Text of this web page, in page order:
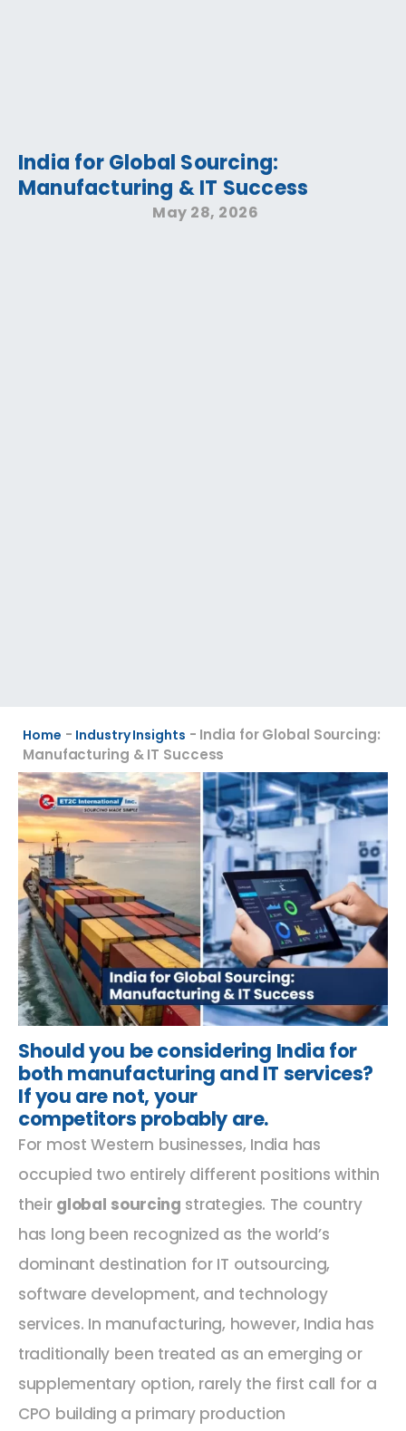
India for Global Sourcing:
Manufacturing & IT Success
May 28, 2026
Home - Industry Insights - India for Global Sourcing:
Manufacturing & IT Success
Should you be considering India for
both manufacturing and IT services?
If you are not, your
competitors probably are.
For most Western businesses, India has
occupied two entirely different positions within
their global sourcing strategies. The country
has long been recognized as the world’s
dominant destination for IT outsourcing,
software development, and technology
services. In manufacturing, however, India has
traditionally been treated as an emerging or
supplementary option, rarely the first call for a
CPO building a primary production